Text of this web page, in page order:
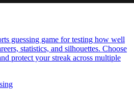
guessing game for testing how well
statistics, and silhouettes. Choose
protect your streak across multiple